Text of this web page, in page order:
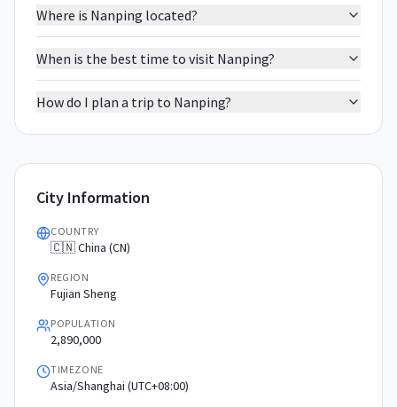
Where is Nanping located?
When is the best time to visit Nanping?
How do I plan a trip to Nanping?
City Information
COUNTRY
🇨🇳 China (CN)
REGION
Fujian Sheng
POPULATION
2,890,000
TIMEZONE
Asia/Shanghai (UTC+08:00)